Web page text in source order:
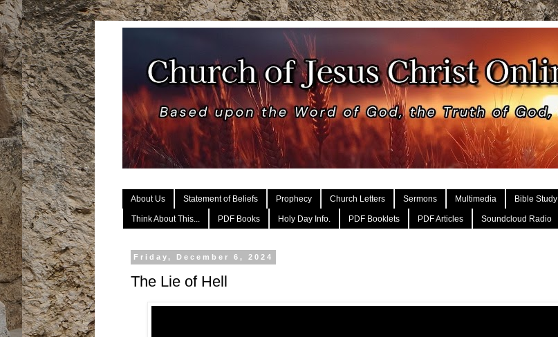
About Us Statement of Beliefs Prophecy Church Letters Sermons Multimedia Bible Study
Think About This... PDF Books Holy Day Info. PDF Booklets PDF Articles Soundcloud Radio
Friday, December 6, 2024
The Lie of Hell